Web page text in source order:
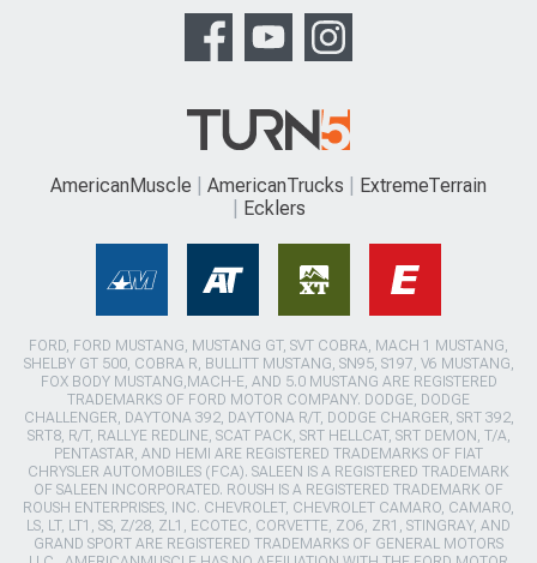
AmericanMuscle AmericanTrucks
ExtremeTerrain
Ecklers
FORD, FORD MUSTANG, MUSTANG GT, SVT COBRA, MACH 1 MUSTANG,
SHELBY GT 500, COBRA R, BULLITT MUSTANG, SN95, S197, V6 MUSTANG,
FOX BODY MUSTANG,MACH-E, AND 5.0 MUSTANG ARE REGISTERED
TRADEMARKS OF FORD MOTOR COMPANY. DODGE, DODGE
CHALLENGER, DAYTONA 392, DAYTONA R/T, DODGE CHARGER, SRT 392,
SRT8, R/T, RALLYE REDLINE, SCAT PACK, SRT HELLCAT, SRT DEMON, T/A,
PENTASTAR, AND HEMI ARE REGISTERED TRADEMARKS OF FIAT
CHRYSLER AUTOMOBILES (FCA). SALEEN IS A REGISTERED TRADEMARK
OF SALEEN INCORPORATED. ROUSH IS A REGISTERED TRADEMARK OF
ROUSH ENTERPRISES, INC. CHEVROLET, CHEVROLET CAMARO, CAMARO,
LS, LT, LT1, SS, Z/28, ZL1, ECOTEC, CORVETTE, ZO6, ZR1, STINGRAY, AND
GRAND SPORT ARE REGISTERED TRADEMARKS OF GENERAL MOTORS